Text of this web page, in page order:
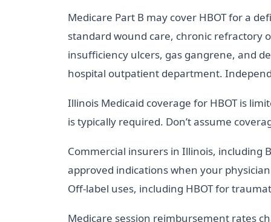
Medicare Part B may cover HBOT for a
standard wound care, chronic refractory
insufficiency ulcers, gas gangrene, and
hospital outpatient department.
Illinois Medicaid coverage for HBOT is
is typically required. Don’t assume
Commercial insurers in Illinois, including
approved indications when your
Off-label uses, including HBOT for
Medicare session reimbursement rates